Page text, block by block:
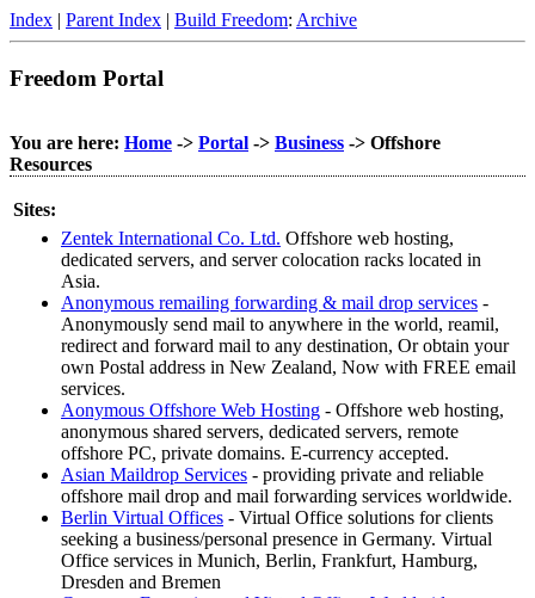
Index | Parent Index | Build Freedom: Archive
Freedom Portal
You are here: Home -> Portal -> Business -> Offshore
Resources
Sites:
Zentek International Co. Ltd. Offshore web hosting,
dedicated servers, and server colocation racks located in
Asia.
Anonymous remailing forwarding & mail drop services -
Anonymously send mail to anywhere in the world, reamil,
redirect and forward mail to any destination, Or obtain your
own Postal address in New Zealand, Now with FREE email
services.
Aonymous Offshore Web Hosting - Offshore web hosting,
anonymous shared servers, dedicated servers, remote
offshore PC, private domains. E-currency accepted.
Asian Maildrop Services - providing private and reliable
offshore mail drop and mail forwarding services worldwide.
Berlin Virtual Offices - Virtual Office solutions for clients
seeking a business/personal presence in Germany. Virtual
Office services in Munich, Berlin, Frankfurt, Hamburg,
Dresden and Bremen